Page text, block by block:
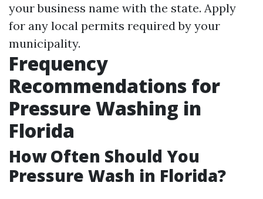
your business name with the state. Apply
for any local permits required by your
municipality.
Frequency
Recommendations for
Pressure Washing in
Florida
How Often Should You
Pressure Wash in Florida?